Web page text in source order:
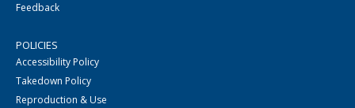
Feedback
POLICIES
Accessibility Policy
Takedown Policy
Reproduction & Use